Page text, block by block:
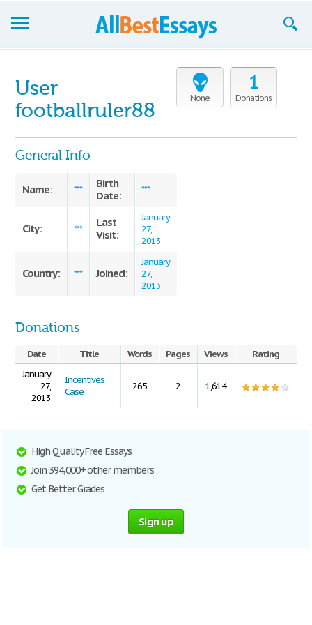
Join now!
Support
None
1
Donations
User
footballruler88
General Info
Name: ***
Birth
Date:
***
City: ***
Last
Visit:
January
27,
2013
Country: *** Joined:
January
27,
2013
Donations
Date Title Words Pages Views
Rating
January
27,
2013
Incentives
Case
265 2 1,614
High Quality Free Essays
Join 394,000+ other members
Get Better Grades
Sign up